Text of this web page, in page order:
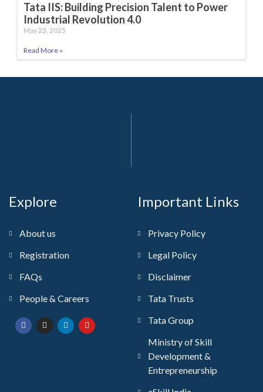
Tata IIS: Building Precision Talent to Power
Industrial Revolution 4.0
May 23, 2025
Read More »
Explore
About us
Registration
FAQs
People & Careers
Important Links
Privacy Policy
Legal Policy
Disclaimer
Tata Trusts
Tata Group
Ministry of Skill
Development &
Entrepreneurship